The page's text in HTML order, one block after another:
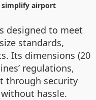
simplify airport
designed to meet
standards,
Its dimensions (20
regulations,
through security
hassle.